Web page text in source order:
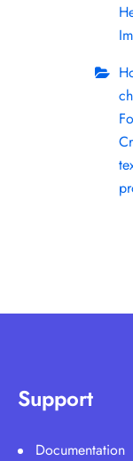
Support
Documentation